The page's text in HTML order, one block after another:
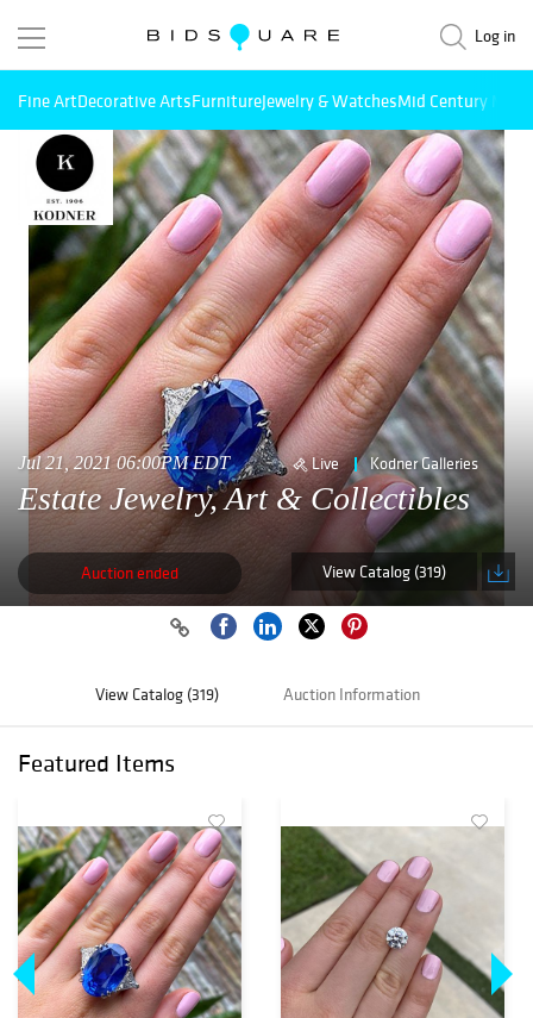
Log in
Fine ArtDecorative ArtsFurnitureJewelry & WatchesMid Century
Jul 21, 2021 06:00PM EDT Live Kodner Galleries
Estate Jewelry, Art & Collectibles
Auction ended View Catalog (319)
View Catalog (319) Auction Information
Featured Items